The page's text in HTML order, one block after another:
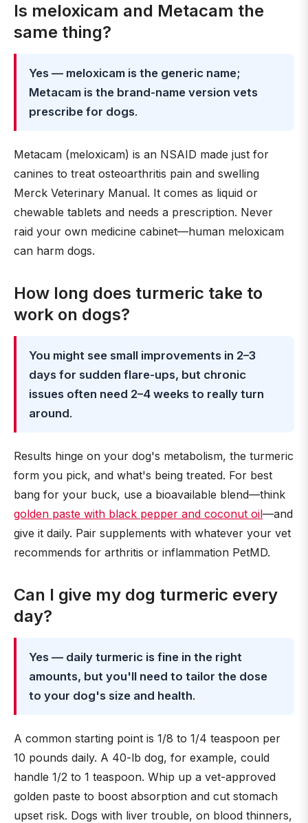
Is meloxicam and Metacam the
same thing?
Yes — meloxicam is the generic name;
Metacam is the brand-name version vets
prescribe for dogs.
Metacam (meloxicam) is an NSAID made just for
canines to treat osteoarthritis pain and swelling
Merck Veterinary Manual. It comes as liquid or
chewable tablets and needs a prescription. Never
raid your own medicine cabinet—human meloxicam
can harm dogs.
How long does turmeric take to
work on dogs?
You might see small improvements in 2–3
days for sudden flare-ups, but chronic
issues often need 2–4 weeks to really turn
around.
Results hinge on your dog's metabolism, the turmeric
form you pick, and what's being treated. For best
bang for your buck, use a bioavailable blend—think
golden paste with black pepper and coconut oil—and
give it daily. Pair supplements with whatever your vet
recommends for arthritis or inflammation PetMD.
Can I give my dog turmeric every
day?
Yes — daily turmeric is fine in the right
amounts, but you'll need to tailor the dose
to your dog's size and health.
A common starting point is 1/8 to 1/4 teaspoon per
10 pounds daily. A 40-lb dog, for example, could
handle 1/2 to 1 teaspoon. Whip up a vet-approved
golden paste to boost absorption and cut stomach
upset risk. Dogs with liver trouble, on blood thinners,